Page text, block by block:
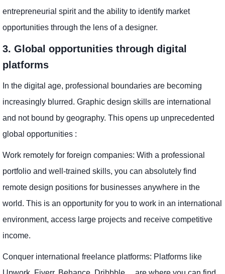
entrepreneurial spirit and the ability to identify market
opportunities through the lens of a designer.
3. Global opportunities through digital
platforms
In the digital age, professional boundaries are becoming
increasingly blurred. Graphic design skills are international
and not bound by geography. This opens up unprecedented
global opportunities :
Work remotely for foreign companies: With a professional
portfolio and well-trained skills, you can absolutely find
remote design positions for businesses anywhere in the
world. This is an opportunity for you to work in an international
environment, access large projects and receive competitive
income.
Conquer international freelance platforms: Platforms like